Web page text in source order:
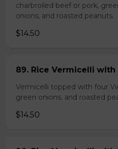
charbroiled beef or pork,
onions, and roasted peanuts.
$14.50
89. Rice Vermicelli with
Vermicelli topped with four
green onions, and roasted
$14.50